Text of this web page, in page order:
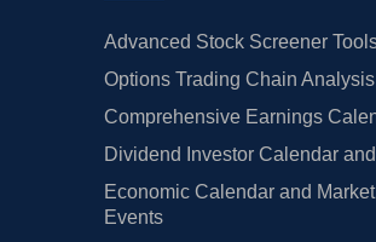
Advanced Stock Screener
Options Trading Chain Analysis
Comprehensive Earnings
Dividend Investor Calendar
Economic Calendar and Market
Events